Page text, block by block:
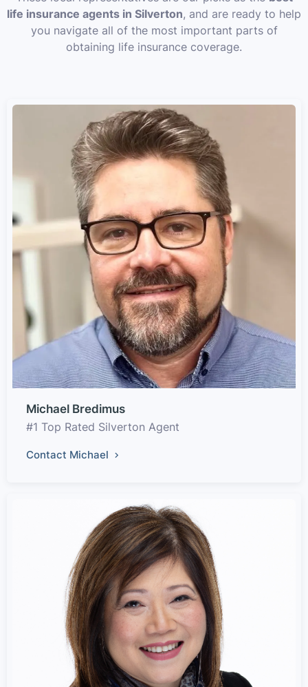
life insurance agents in Silverton, and are ready to help
you navigate all of the most important parts of
obtaining life insurance coverage.
Michael Bredimus
#1 Top Rated Silverton Agent
Contact Michael